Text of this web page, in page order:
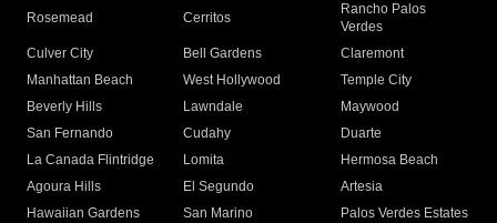
Rosemead Cerritos
Rancho Palos
Verdes
Culver City
Bell Gardens
Claremont
Manhattan Beach
West Hollywood
Temple City
Beverly Hills
Lawndale
Maywood
San Fernando
Cudahy
Duarte
La Canada Flintridge
Lomita
Hermosa Beach
Agoura Hills
El Segundo
Artesia
Hawaiian Gardens
San Marino
Palos Verdes Estates